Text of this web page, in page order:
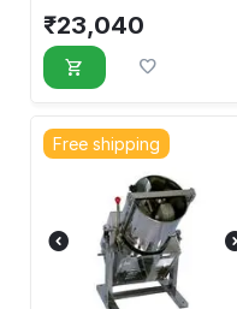
₹23,040
Free shipping